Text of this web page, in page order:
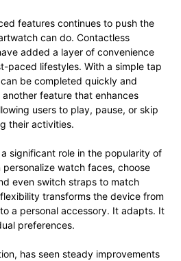
features continues to push the
can do. Contactless
added a layer of convenience
paced lifestyles. With a simple tap
be completed quickly and
feature that enhances
users to play, pause, or skip
their activities.
significant role in the popularity of
watch faces, choose
even switch straps to match
transforms the device from
a personal accessory. It adapts. It
preferences.
has seen steady improvements